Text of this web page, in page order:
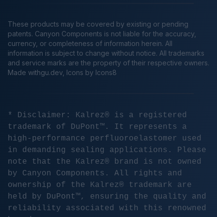
These products may be covered by existing or pending
patents. Canyon Components is not liable for the accuracy,
currency, or completeness of information herein. All
information is subject to change without notice. All trademarks
and service marks are the property of their respective owners.
Made withgu.dev , Icons by Icons8
* Disclaimer: Kalrez® is a registered
trademark of DuPont™. It represents a
high-performance perfluoroelastomer used
in demanding sealing applications. Please
note that the Kalrez® brand is not owned
by Canyon Components. All rights and
ownership of the Kalrez® trademark are
held by DuPont™, ensuring the quality and
reliability associated with this renowned